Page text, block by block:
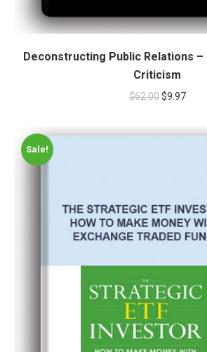
Deconstructing Public Relations –
Criticism
$62.00 $9.97
Sale!